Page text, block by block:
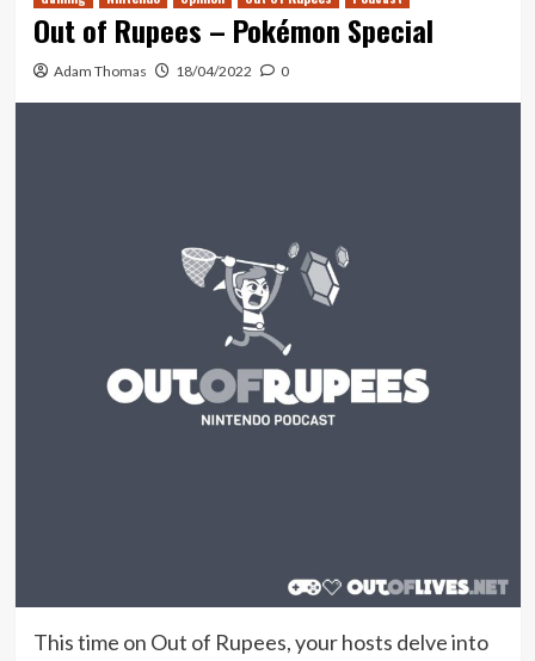
Out of Rupees – Pokémon Special
Adam Thomas 18/04/2022 0
This time on Out of Rupees, your hosts delve into